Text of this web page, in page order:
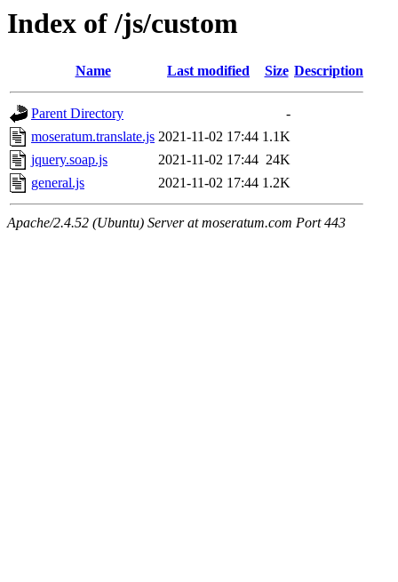
Index of /js/custom
Name Last modified Size Description
Parent Directory
-
moseratum.translate.js 2021-11-02 17:44 1.1K
jquery.soap.js
2021-11-02 17:44 24K
general.js
2021-11-02 17:44 1.2K
Apache/2.4.52 (Ubuntu) Server at moseratum.com Port 443